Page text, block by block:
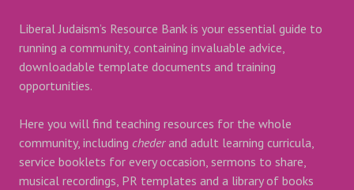
Liberal Judaism’s Resource Bank is your essential guide to
running a community, containing invaluable advice,
downloadable template documents and training
opportunities.
Here you will find teaching resources for the whole
community, including chederand adult learning curricula,
service booklets for every occasion, sermons to share,
musical recordings, PR templates and a library of books